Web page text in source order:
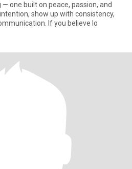
one built on peace, passion, and
show up with consistency,
If you believe lo